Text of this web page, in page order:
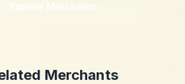
Explore Merchants
Merchants